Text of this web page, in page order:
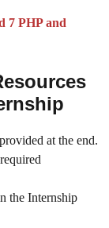
7 PHP and
at the end.
the Internship